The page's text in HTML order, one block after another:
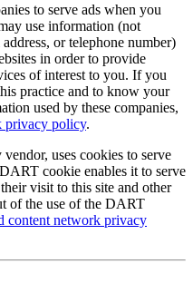
to serve ads when you
use information (not
or telephone number)
in order to provide
of interest to you. If you
practice and to know your
used by these companies,
privacy policy.
uses cookies to serve
cookie enables it to serve
visit to this site and other
of the use of the DART
content network privacy